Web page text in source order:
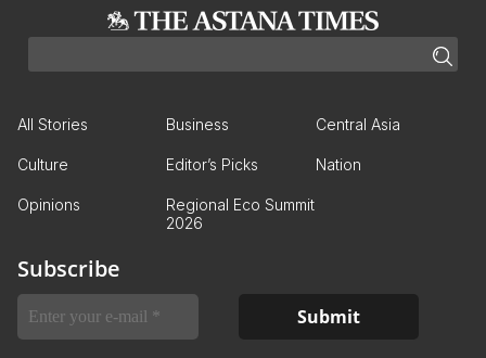
All Stories Business Central Asia
Culture Editor’s Picks Nation
Opinions
Regional Eco Summit
2026
Subscribe